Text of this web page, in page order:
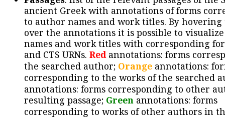
ancient Greek with annotations of forms
to author names and work titles. By hovering
over the annotations it is possible to
names and work titles with corresponding
and CTS URNs. Redannotations: forms
the searched author; Orange annotations:
corresponding to the works of the searched
annotations: forms corresponding to other
resulting passage; Green annotations: forms
corresponding to works of other authors in